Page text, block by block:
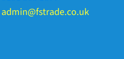
admin@fstrade.co.uk